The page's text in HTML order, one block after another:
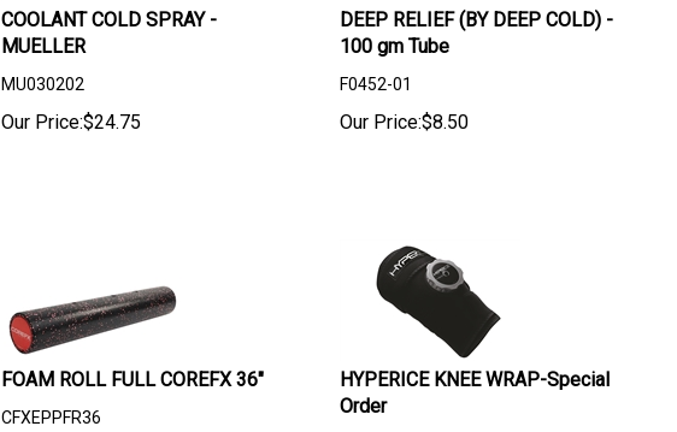
COOLANT COLD SPRAY -
MUELLER
MU030202
Our Price:$24.75
DEEP RELIEF (BY DEEP COLD) -
100 gm Tube
F0452-01
Our Price:$8.50
FOAM ROLL FULL COREFX 36"
CFXEPPFR36
HYPERICE KNEE WRAP-Special
Order